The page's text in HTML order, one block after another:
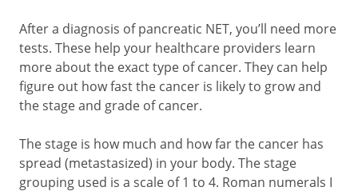
After a diagnosis of pancreatic NET, you’ll need more
tests. These help your healthcare providers learn
more about the exact type of cancer. They can help
figure out how fast the cancer is likely to grow and
the stage and grade of cancer.
The stage is how much and how far the cancer has
spread (metastasized) in your body. The stage
grouping used is a scale of 1 to 4. Roman numerals I